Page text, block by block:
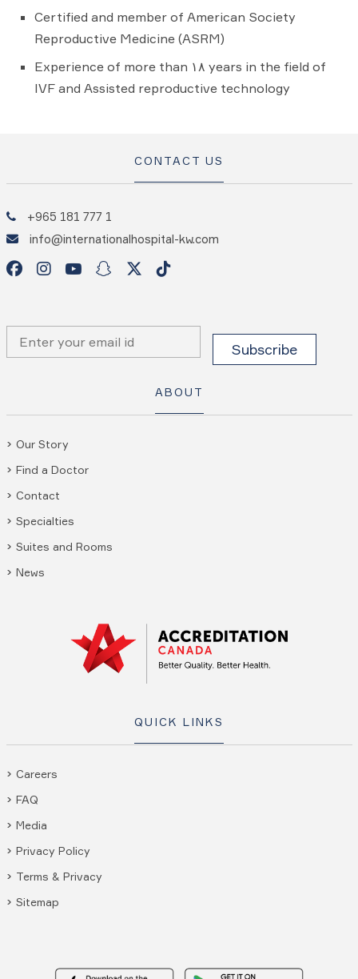
Certified and member of American Society
Reproductive Medicine (ASRM)
Experience of more than ۱۸ years in the field of
IVF and Assisted reproductive technology
CONTACT US
+965 181 777 1
info@internationalhospital-kw.com
ABOUT
Our Story
Find a Doctor
Contact
Specialties
Suites and Rooms
News
QUICK LINKS
Careers
FAQ
Media
Privacy Policy
Terms & Privacy
Sitemap